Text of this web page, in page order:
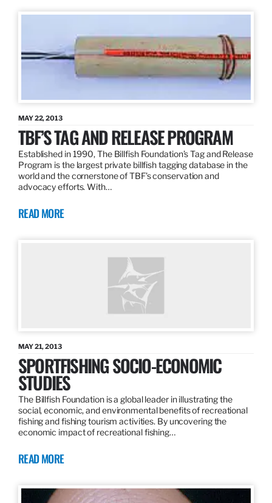
MAY 22, 2013
TBF’S TAG AND RELEASE PROGRAM
Established in 1990, The Billfish Foundation’s Tag and Release
Program is the largest private billfish tagging database in the
world and the cornerstone of TBF’s conservation and
advocacy efforts. With…
READ MORE
MAY 21, 2013
SPORTFISHING SOCIO-ECONOMIC
STUDIES
The Billfish Foundation is a global leader in illustrating the
social, economic, and environmental benefits of recreational
fishing and fishing tourism activities. By uncovering the
economic impact of recreational fishing…
READ MORE